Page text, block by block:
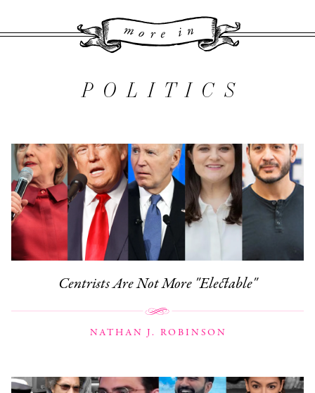
More
POLITICS
Centrists Are Not More "Electable"
NATHAN J. ROBINSON